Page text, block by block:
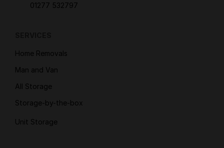
01277 532797
Home Removals
Man and Van
All Storage
Storage-by-the-box
Unit Storage